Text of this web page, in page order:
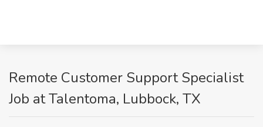
Remote Customer Support Specialist
Job at Talentoma, Lubbock, TX